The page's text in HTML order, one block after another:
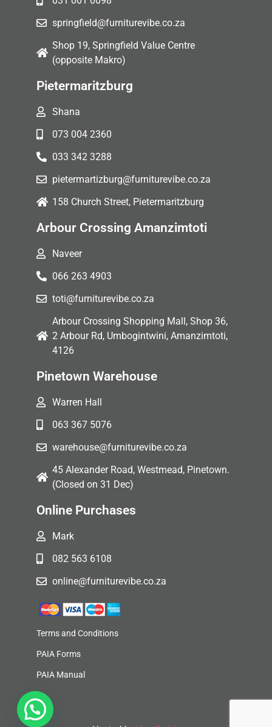
springfield@furniturevibe.co.za
Shop 19, Springfield Value Centre
(opposite Makro)
Pietermaritzburg
Shana
073 004 2360
033 342 3288
pietermartizburg@furniturevibe.co.za
158 Church Street, Pietermaritzburg
Arbour Crossing Amanzimtoti
Naveer
066 263 4903
toti@furniturevibe.co.za
Arbour Crossing Shopping Mall, Shop 36,
2 Arbour Rd, Umbogintwini, Amanzimtoti,
4126
Pinetown Warehouse
Warren Hall
063 367 5076
warehouse@furniturevibe.co.za
45 Alexander Road, Westmead, Pinetown.
(Closed on 31 Dec)
Online Purchases
Mark
082 563 6108
online@furniturevibe.co.za
Terms and Conditions
PAIA Forms
PAIA Manual